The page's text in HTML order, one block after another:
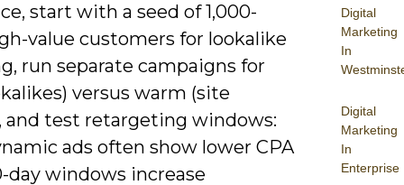
Digital
Marketing
In
Digital
Marketing
In
Enterprise
start with a seed of 1,000-
value customers for lookalike
run separate campaigns for
versus warm (site
and test retargeting windows:
ads often show lower CPA
day windows increase